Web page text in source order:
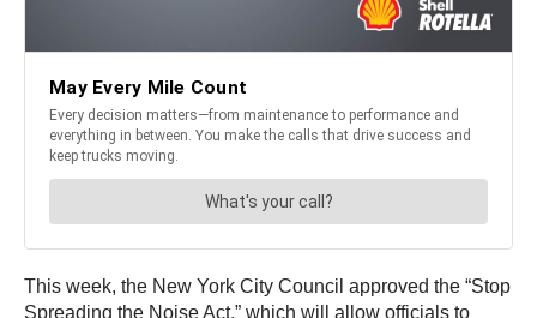
This week, the New York City Council approved the “Stop
Spreading the Noise Act,” which will allow officials to